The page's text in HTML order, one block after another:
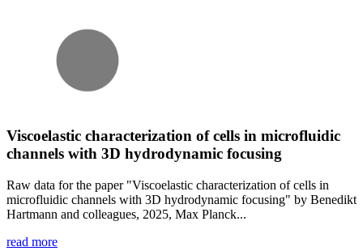
Viscoelastic characterization of cells in microfluidic
channels with 3D hydrodynamic focusing
Raw data for the paper "Viscoelastic characterization of cells in
microfluidic channels with 3D hydrodynamic focusing" by Benedikt
Hartmann and colleagues, 2025, Max Planck...
read more